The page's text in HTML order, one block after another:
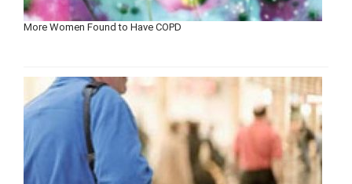
More Women Found to Have COPD